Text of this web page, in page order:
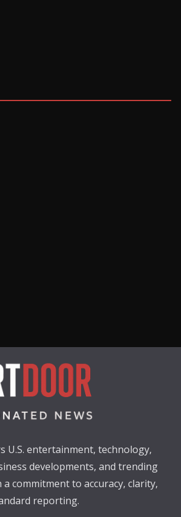
U.S. entertainment, technology,
developments, and trending
commitment to accuracy, clarity,
reporting.